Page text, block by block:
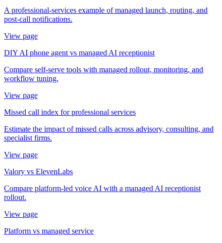
A professional-services example of managed launch, routing, and
post-call notifications.
View page
DIY AI phone agent vs managed AI receptionist
Compare self-serve tools with managed rollout, monitoring, and
workflow tuning.
View page
Missed call index for professional services
Estimate the impact of missed calls across advisory, consulting, and
specialist firms.
View page
Valory vs ElevenLabs
Compare platform-led voice AI with a managed AI receptionist
rollout.
View page
Platform vs managed service